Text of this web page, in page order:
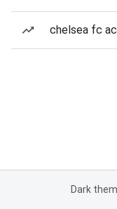
chelsea fc
Dark